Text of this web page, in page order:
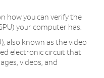
how you can verify the
your computer has.
also known as the video
electronic circuit that
videos, and